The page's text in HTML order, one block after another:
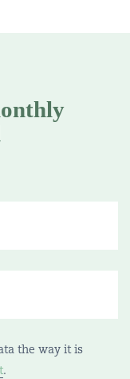
the way it is
.